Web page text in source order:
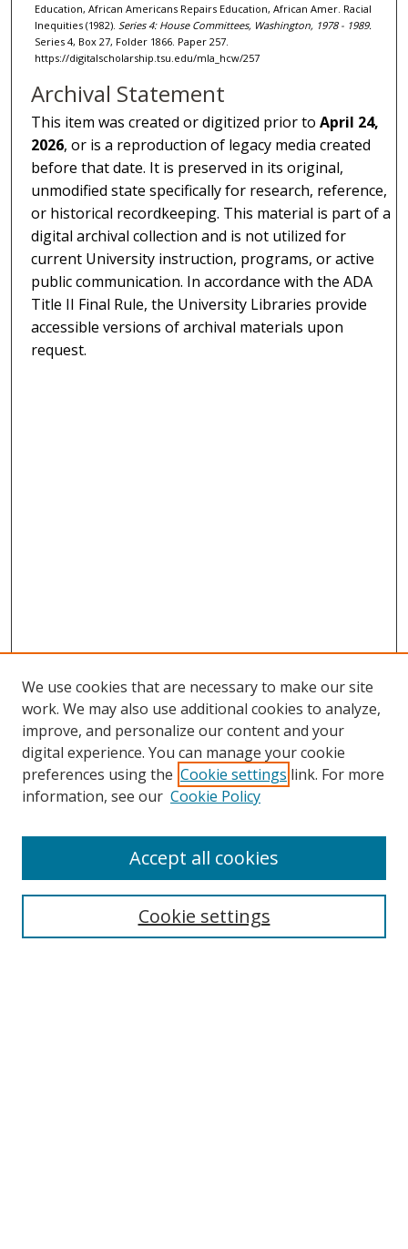
Education, African Americans Repairs Education, African Amer. Racial
Inequities (1982). Series 4: House Committees, Washington, 1978 - 1989.
Series 4, Box 27, Folder 1866. Paper 257.
https://digitalscholarship.tsu.edu/mla_hcw/257
Archival Statement
This item was created or digitized prior toApril 24,
2026, or is a reproduction of legacy media created
before that date. It is preserved in its original,
unmodified state specifically for research, reference,
or historical recordkeeping. This material is part of a
digital archival collection and is not utilized for
current University instruction, programs, or active
public communication. In accordance with the ADA
Title II Final Rule, the University Libraries provide
accessible versions of archival materials upon
request.
Search
We use cookies that are necessary to make our site
work. We may also use additional cookies to analyze,
improve, and personalize our content and your
digital experience. You can manage your cookie
preferences using the Cookie settings link. For more
information, see our Cookie Policy
Cookie settings
Accept all cookies